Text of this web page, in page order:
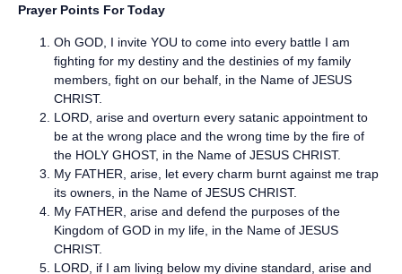
Prayer Points For Today
Oh GOD, I invite YOU to come into every battle I am
fighting for my destiny and the destinies of my family
members, fight on our behalf, in the Name of JESUS
CHRIST.
LORD, arise and overturn every satanic appointment to
be at the wrong place and the wrong time by the fire of
the HOLY GHOST, in the Name of JESUS CHRIST.
My FATHER, arise, let every charm burnt against me trap
its owners, in the Name of JESUS CHRIST.
My FATHER, arise and defend the purposes of the
Kingdom of GOD in my life, in the Name of JESUS
CHRIST.
LORD, if I am living below my divine standard, arise and